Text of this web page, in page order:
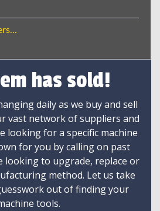
has sold!
daily as we buy and sell
vast network of suppliers and
looking for a specific machine
for you by calling on past
looking to upgrade, replace or
method. Let us take
out of finding your
tools.